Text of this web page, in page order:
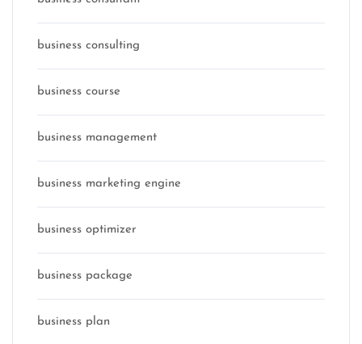
business consulting
business course
business management
business marketing engine
business optimizer
business package
business plan